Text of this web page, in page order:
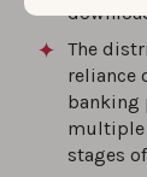
The
reliance
banking
multiple
stages